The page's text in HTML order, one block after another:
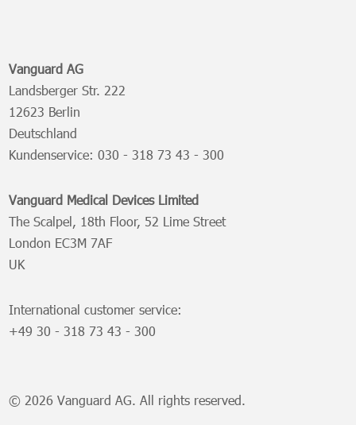
Vanguard AG
Landsberger Str. 222
12623 Berlin
Deutschland
Kundenservice:030 - 318 73 43 - 300
Vanguard Medical Devices Limited
The Scalpel, 18th Floor, 52 Lime Street
London EC3M 7AF
UK
International customer service:
+49 30 - 318 73 43 - 300
© 2026 Vanguard AG. All rights reserved.